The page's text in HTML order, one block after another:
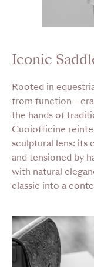
Iconic
Rooted in
from
the hands of
Cuoiofficine
sculptural lens: its
and tensioned by
with natural
classic into a